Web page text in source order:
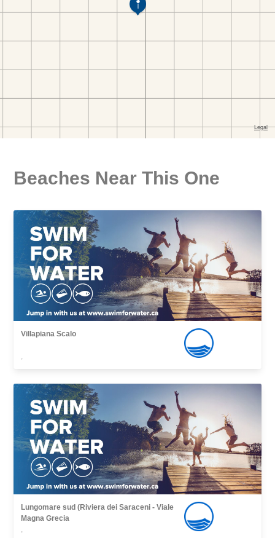
Beaches Near This One
Villapiana Scalo
,
Lungomare sud (Riviera dei Saraceni - Viale
Magna Grecia
,